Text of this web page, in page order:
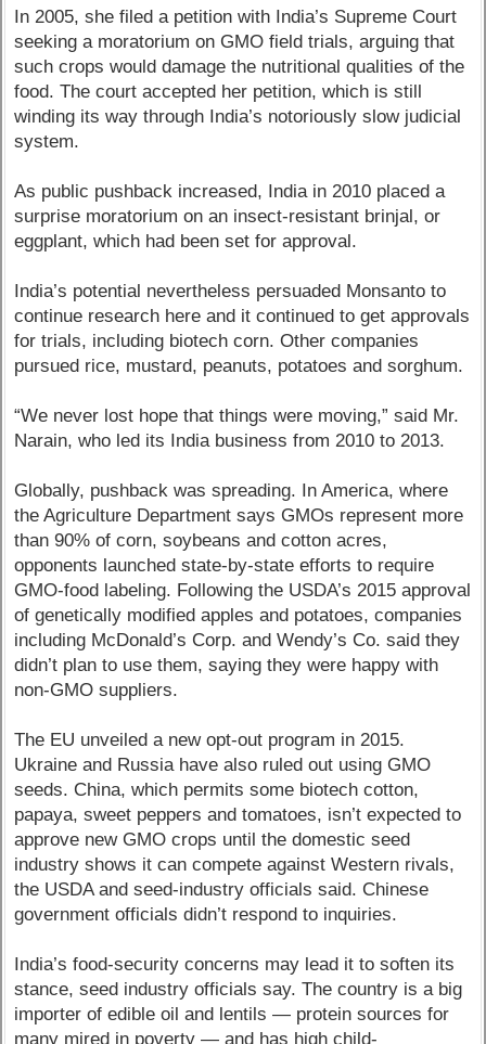
In 2005, she filed a petition with India’s Supreme Court
seeking a moratorium on GMO field trials, arguing that
such crops would damage the nutritional qualities of the
food. The court accepted her petition, which is still
winding its way through India’s notoriously slow judicial
system.
As public pushback increased, India in 2010 placed a
surprise moratorium on an insect-resistant brinjal, or
eggplant, which had been set for approval.
India’s potential nevertheless persuaded Monsanto to
continue research here and it continued to get approvals
for trials, including biotech corn. Other companies
pursued rice, mustard, peanuts, potatoes and sorghum.
“We never lost hope that things were moving,” said Mr.
Narain, who led its India business from 2010 to 2013.
Globally, pushback was spreading. In America, where
the Agriculture Department says GMOs represent more
than 90% of corn, soybeans and cotton acres,
opponents launched state-by-state efforts to require
GMO-food labeling. Following the USDA’s 2015 approval
of genetically modified apples and potatoes, companies
including McDonald’s Corp. and Wendy’s Co. said they
didn’t plan to use them, saying they were happy with
non-GMO suppliers.
The EU unveiled a new opt-out program in 2015.
Ukraine and Russia have also ruled out using GMO
seeds. China, which permits some biotech cotton,
papaya, sweet peppers and tomatoes, isn’t expected to
approve new GMO crops until the domestic seed
industry shows it can compete against Western rivals,
the USDA and seed-industry officials said. Chinese
government officials didn’t respond to inquiries.
India’s food-security concerns may lead it to soften its
stance, seed industry officials say. The country is a big
importer of edible oil and lentils — protein sources for
many mired in poverty — and has high child-